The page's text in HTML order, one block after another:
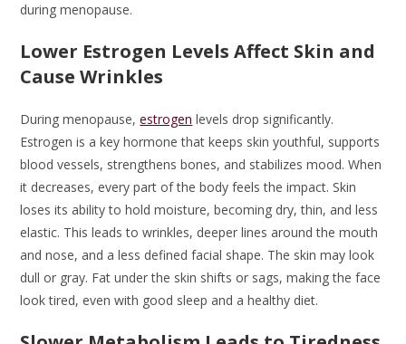
during menopause.
Lower Estrogen Levels Affect Skin and
Cause Wrinkles
During menopause,estrogen levels drop significantly.
Estrogen is a key hormone that keeps skin youthful, supports
blood vessels, strengthens bones, and stabilizes mood. When
it decreases, every part of the body feels the impact. Skin
loses its ability to hold moisture, becoming dry, thin, and less
elastic. This leads to wrinkles, deeper lines around the mouth
and nose, and a less defined facial shape. The skin may look
dull or gray. Fat under the skin shifts or sags, making the face
look tired, even with good sleep and a healthy diet.